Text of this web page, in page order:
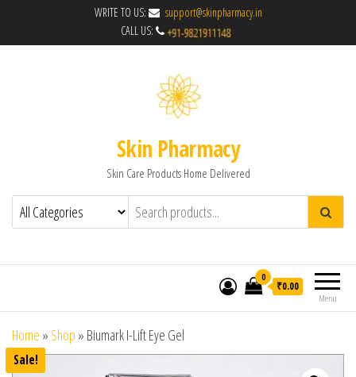
WRITE TO US:
support@skinpharmacy.in
CALL US:
Skin Pharmacy
Skin Care Products Home Delivered
Menu
0
₹0.00
Home » Shop » Biumark I-Lift Eye Gel
Sale!